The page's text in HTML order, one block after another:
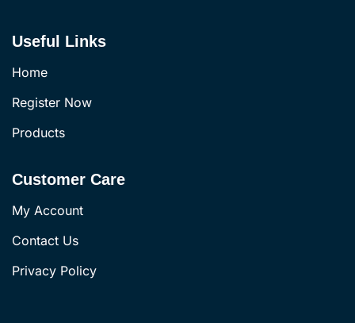
Useful Links
Home
Register Now
Products
Customer Care
My Account
Contact Us
Privacy Policy